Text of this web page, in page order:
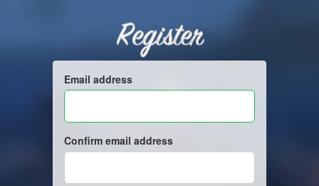
Register
Email address
Confirm email address